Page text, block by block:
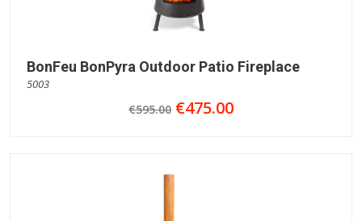
BonFeu BonPyra Outdoor Patio Fireplace
5003
€595.00 €475.00